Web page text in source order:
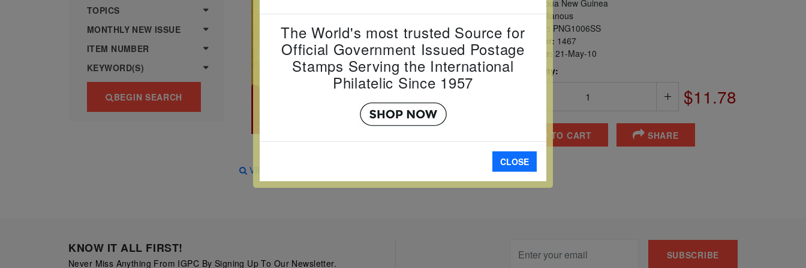
more
various
famous
from
legendary
artist
Vincent
sheet:
TOPICS
MONTHLY NEW ISSUE
ITEM NUMBER
KEYWORD(S)
BEGIN SEARCH
VIEW LARGER
Papua New Guinea
Topic:Miscellanous
Item Number:
PNG1006SS
Scott Number: 1467
Date of Issue:
21-May-10
Perforated Qty:
$11.78
ADD TO CART SHARE
The World's most trusted Source for
Official Government Issued Postage
Stamps Serving the International
Philatelic Since 1957
CLOSE
KNOW IT ALL FIRST!
Never Miss Anything From IGPC By Signing Up To Our Newsletter.
SUBSCRIBE